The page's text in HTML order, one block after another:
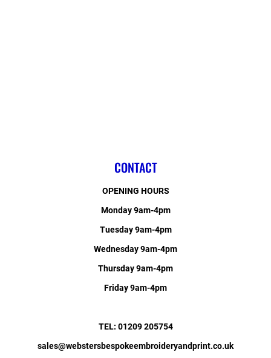
CONTACT
OPENING HOURS
Monday 9am-4pm
Tuesday 9am-4pm
Wednesday 9am-4pm
Thursday 9am-4pm
Friday 9am-4pm
TEL: 01209 205754
sales@webstersbespokeembroideryandprint.co.uk